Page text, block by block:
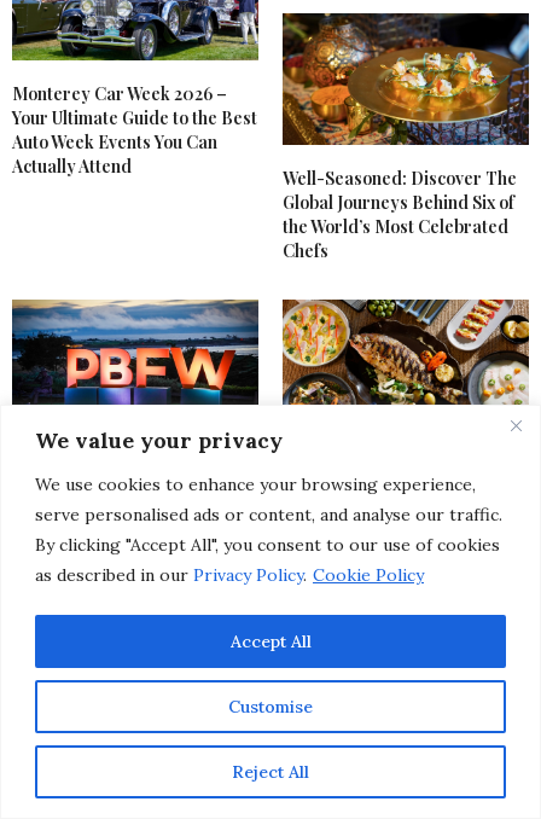
We value your privacy
We use cookies to enhance your browsing experience,
serve personalised ads or content, and analyse our traffic.
By clicking "Accept All", you consent to our use of cookies
as described in our Privacy Policy. Cookie Policy
Customise
Reject All
Accept All
Monterey Car Week 2026 –
Your Ultimate Guide to the Best
Auto Week Events You Can
Actually Attend
Well-Seasoned: Discover The
Global Journeys Behind Six of
the World’s Most Celebrated
Chefs
Festival Uncorked a New Level
of Excellence at Its 15th Year
Celebration
7 Exciting Upscale Restaurant
Openings Happening This
Spring
20 of The Best Spring Events
& Festivals Worth Traveling
To This Season
The New Year Reset: A Mindful
Approach To Creating Aligned
Momentum in 2026